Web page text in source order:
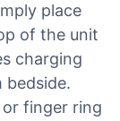
place
of the unit
charging
bedside.
or finger ring